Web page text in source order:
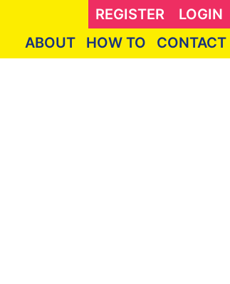
REGISTER
LOGIN
ABOUT
HOW TO CONTACT